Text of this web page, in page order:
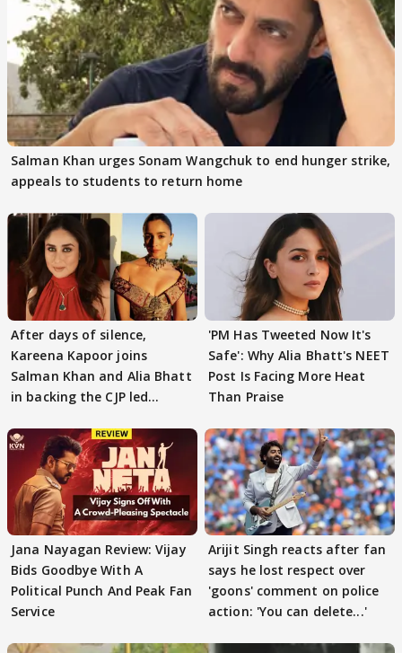
Salman Khan urges Sonam Wangchuk to end hunger strike,
appeals to students to return home
After days of silence,
Kareena Kapoor joins
Salman Khan and Alia Bhatt
in backing the CJP led
'PM Has Tweeted Now It's
Safe': Why Alia Bhatt's NEET
Post Is Facing More Heat
Than Praise
Jana Nayagan Review: Vijay
Bids Goodbye With A
Political Punch And Peak Fan
Service
Arijit Singh reacts after fan
says he lost respect over
'goons' comment on police
action: 'You can delete...'